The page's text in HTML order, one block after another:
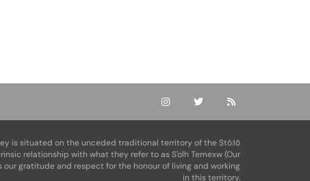
is situated on the unceded traditional territory of the Stó:lō
relationship with what they refer to as S'olh Temexw (Our
our gratitude and respect for the honour of living and working
in this territory.